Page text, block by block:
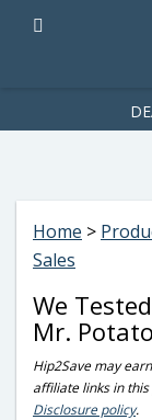
ad-
Home >
Sales
We
Mr.
Hip2Save may
affiliate links in
Disclosure policy.